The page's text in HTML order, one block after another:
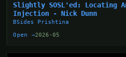
Slightly SOSL'ed: Locating
Injection - Nick Dunn
BSides Prishtina
Open →2026-05